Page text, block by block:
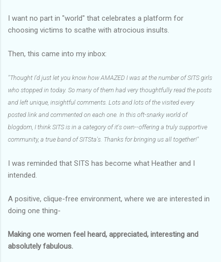
I want no part in "world" that celebrates a platform for
choosing victims to scathe with atrocious insults.
Then, this came into my inbox:
"Thought I'd just let you know how AMAZED I was at the number of SITS girls
who stopped in today. So many of them had very thoughtfully read the posts
and left unique, insightful comments. Lots and lots of the visited every
posted link and commented on each one. In this oft-snarky world of
blogdom, I think SITS is in a category of it's own--offering a truly supportive
community, a true band of SITSta's. Thanks for bringing us all together!"
I was reminded that SITS has become what Heather and I
intended.
A positive, clique-free environment, where we are interested in
doing one thing-
Making one women feel heard, appreciated, interesting and
absolutely fabulous.